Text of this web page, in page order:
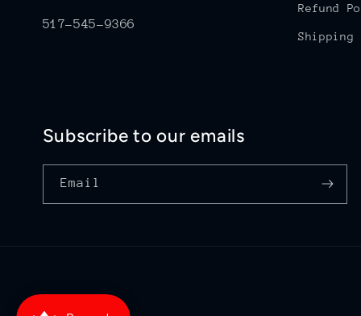
517-545-9366
Refund
Shipping
Subscribe to our emails
Email